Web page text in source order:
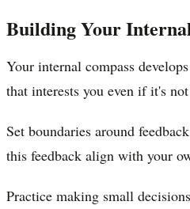
Building Your
Your internal compass
that interests you even if it's
Set boundaries around
this feedback align with your
Practice making small